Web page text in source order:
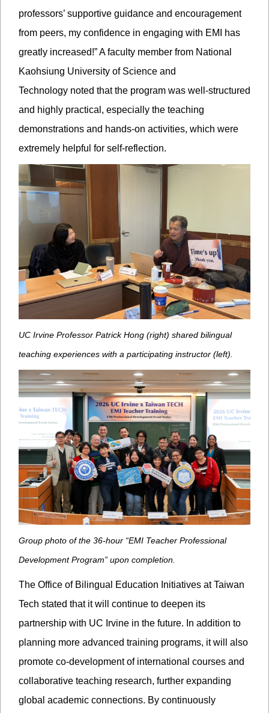
professors’ supportive guidance and encouragement
from peers, my confidence in engaging with EMI has
greatly increased!” A faculty member from National
Kaohsiung University of Science and
Technology noted that the program was well-structured
and highly practical, especially the teaching
demonstrations and hands-on activities, which were
extremely helpful for self-reflection.
UC Irvine Professor Patrick Hong (right) shared bilingual
teaching experiences with a participating instructor (left).
Group photo of the 36-hour “EMI Teacher Professional
Development Program” upon completion.
The Office of Bilingual Education Initiatives at Taiwan
Tech stated that it will continue to deepen its
partnership with UC Irvine in the future. In addition to
planning more advanced training programs, it will also
promote co-development of international courses and
collaborative teaching research, further expanding
global academic connections. By continuously